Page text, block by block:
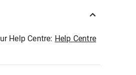
Help Centre: Help Centre